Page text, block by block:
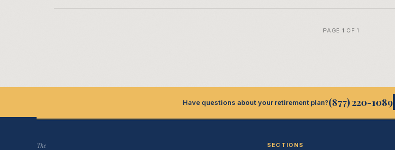
PAGE 1 OF 1
Have questions about your retirement plan?(877) 220-1089
The SECTIONS